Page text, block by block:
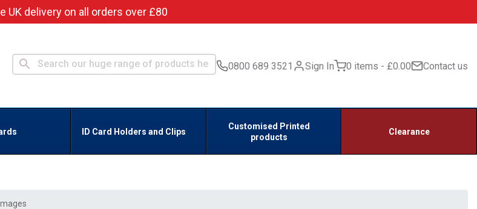
UK delivery on all orders over £80
0800 689 3521 Sign In 0 items £0.00 Contact us
ID Card Holders and Clips
Customised Printed
products
Clearance